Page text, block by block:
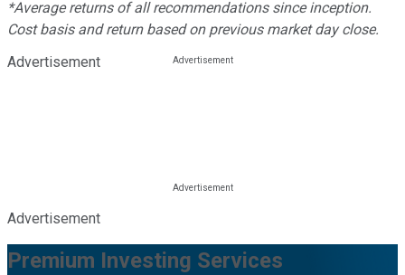
*Average returns of all recommendations since inception.
Cost basis and return based on previous market day close.
Advertisement
Advertisement
Premium Investing Services